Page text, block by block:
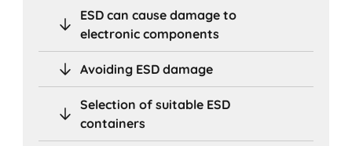
ESD can cause damage to
electronic components
Avoiding ESD damage
Selection of suitable ESD
containers